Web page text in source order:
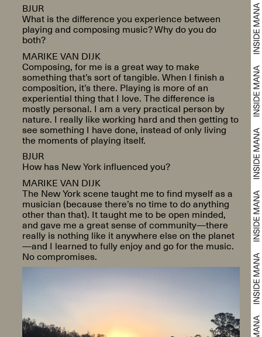
BJUR
What is the difference you experience between
playing and composing music? Why do you do
both?
MARIKE VAN DIJK
Composing, for me is a great way to make
something that’s sort of tangible. When I finish a
composition, it’s there. Playing is more of an
experiential thing that I love. The difference is
mostly personal. I am a very practical person by
nature. I really like working hard and then getting to
see something I have done, instead of only living
the moments of playing itself.
BJUR
How has New York influenced you?
MARIKE VAN DIJK
The New York scene taught me to find myself as a
musician (because there’s no time to do anything
other than that). It taught me to be open minded,
and gave me a great sense of community—there
really is nothing like it anywhere else on the planet
—and I learned to fully enjoy and go for the music.
No compromises.